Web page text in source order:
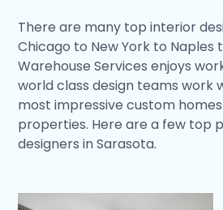
There are many top interior
Chicago to New York to Naples
Warehouse Services enjoys
world class design teams work
most impressive custom
properties. Here are a few top
designers in Sarasota.